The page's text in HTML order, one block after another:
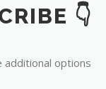
👇
additional options